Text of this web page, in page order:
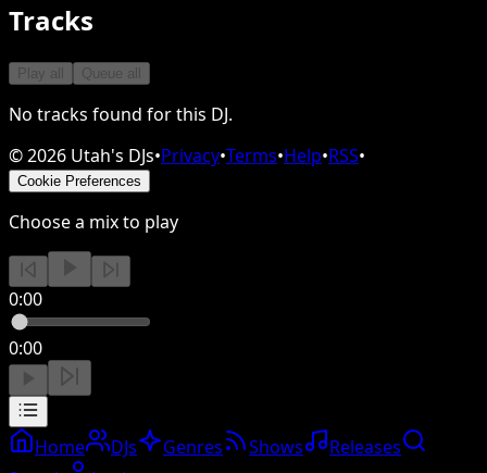
Tracks
Play all Queue all
No tracks found for this DJ.
©2026 Utah's DJs•Privacy•Terms•Help•RSS•
Cookie Preferences
Choose a mix to play
0:00
0:00
Home DJs Genres Shows
Releases